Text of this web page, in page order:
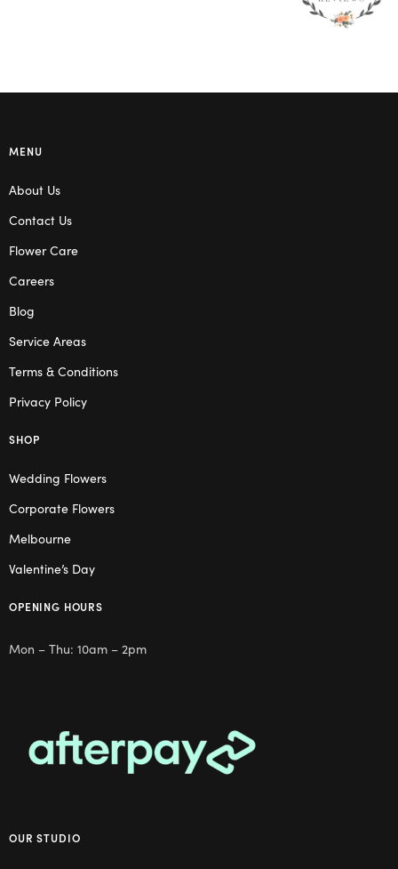
MENU
About Us
Contact Us
Flower Care
Careers
Blog
Service Areas
Terms & Conditions
Privacy Policy
SHOP
Wedding Flowers
Corporate Flowers
Melbourne
Valentine’s Day
OPENING HOURS
Mon – Thu: 10am – 2pm
OUR STUDIO